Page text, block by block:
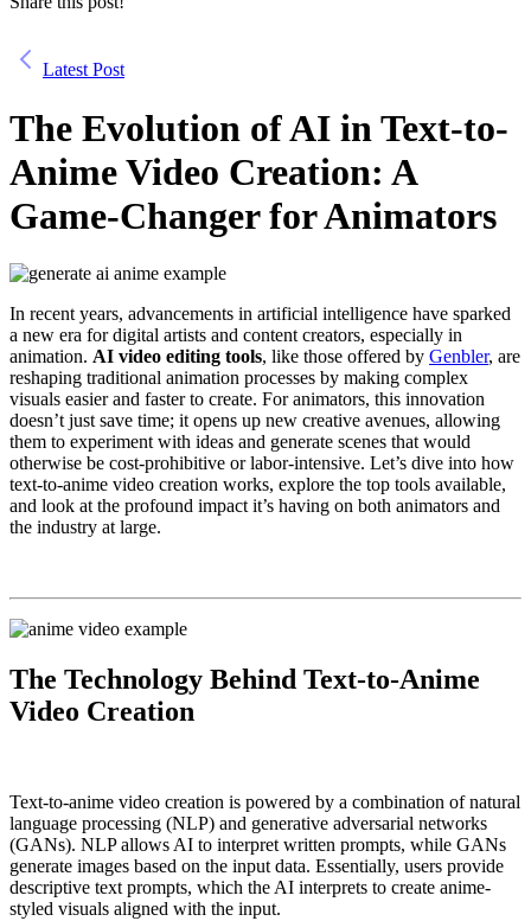
Latest Post
The Evolution of AI in Text-to-
Anime Video Creation: A
Game-Changer for Animators
In recent years, advancements in artificial intelligence have sparked
a new era for digital artists and content creators, especially in
animation. AI video editing tools, like those offered by Genbler, are
reshaping traditional animation processes by making complex
visuals easier and faster to create. For animators, this innovation
doesn’t just save time; it opens up new creative avenues, allowing
them to experiment with ideas and generate scenes that would
otherwise be cost-prohibitive or labor-intensive. Let’s dive into how
text-to-anime video creation works, explore the top tools available,
and look at the profound impact it’s having on both animators and
the industry at large.
The Technology Behind Text-to-Anime
Video Creation
Text-to-anime video creation is powered by a combination of natural
language processing (NLP) and generative adversarial networks
(GANs). NLP allows AI to interpret written prompts, while GANs
generate images based on the input data. Essentially, users provide
descriptive text prompts, which the AI interprets to create anime-
styled visuals aligned with the input.